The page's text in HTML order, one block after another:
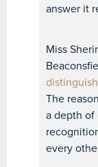
answer it
Miss
The
a depth
every